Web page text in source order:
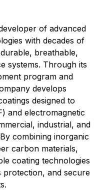
of advanced
with decades of
breathable,
systems. Through its
program and
develops
designed to
and electromagnetic
industrial, and
combining inorganic
carbon materials,
coating technologies
and secure